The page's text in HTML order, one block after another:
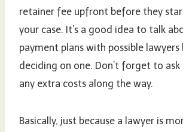
retainer fee upfront before they
your case. It’s a good idea to talk
payment plans with possible
deciding on one. Don’t forget to
any extra costs along the way.
Basically, just because a lawyer is